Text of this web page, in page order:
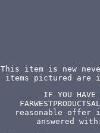
This item is new
items pictured are
IF YOU HAVE
reasonable offer
answered